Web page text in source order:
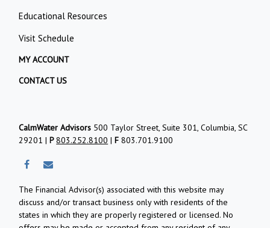
Educational Resources
Visit Schedule
MY ACCOUNT
CONTACT US
CalmWater Advisors 500 Taylor Street, Suite 301, Columbia, SC
29201 |P803.252.8100 |F 803.701.9100
The Financial Advisor(s) associated with this website may
discuss and/or transact business only with residents of the
states in which they are properly registered or licensed. No